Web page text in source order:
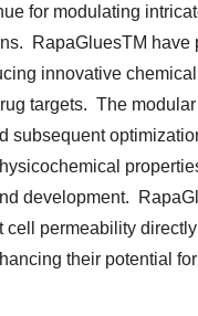
for modulating
RapaGluesTM have
innovative
targets. The
subsequent
development.
cell permeability
their potential